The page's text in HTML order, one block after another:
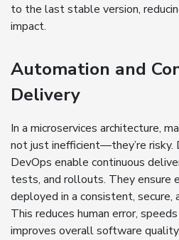
to the last stable version,
impact.
Automation and
Delivery
In a microservices architecture,
not just inefficient—they’re
DevOps enable continuous
tests, and rollouts. They ensure
deployed in a consistent, secure,
This reduces human error,
improves overall software quality.